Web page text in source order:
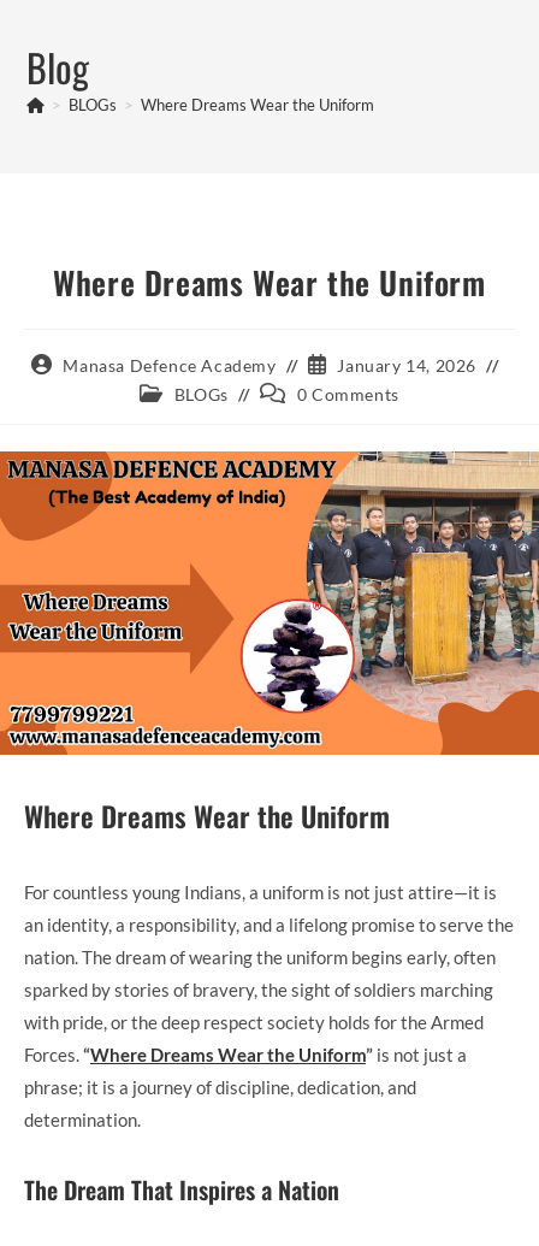
contentBlog
> BLOGs > Where Dreams Wear the Uniform
Where Dreams Wear the Uniform
PostManasa Defence Academy
Post
published:
January 14, 2026
Post BLOGs
Post 0 Comments
Where Dreams Wear the Uniform
For countless young Indians, a uniform is not just attire—it is
an identity, a responsibility, and a lifelong promise to serve the
nation. The dream of wearing the uniform begins early, often
sparked by stories of bravery, the sight of soldiers marching
with pride, or the deep respect society holds for the Armed
Forces.“Where Dreams Wear the Uniform” is not just a
phrase; it is a journey of discipline, dedication, and
determination.
The Dream That Inspires a Nation